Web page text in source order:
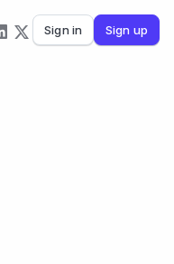
Sign in Sign up